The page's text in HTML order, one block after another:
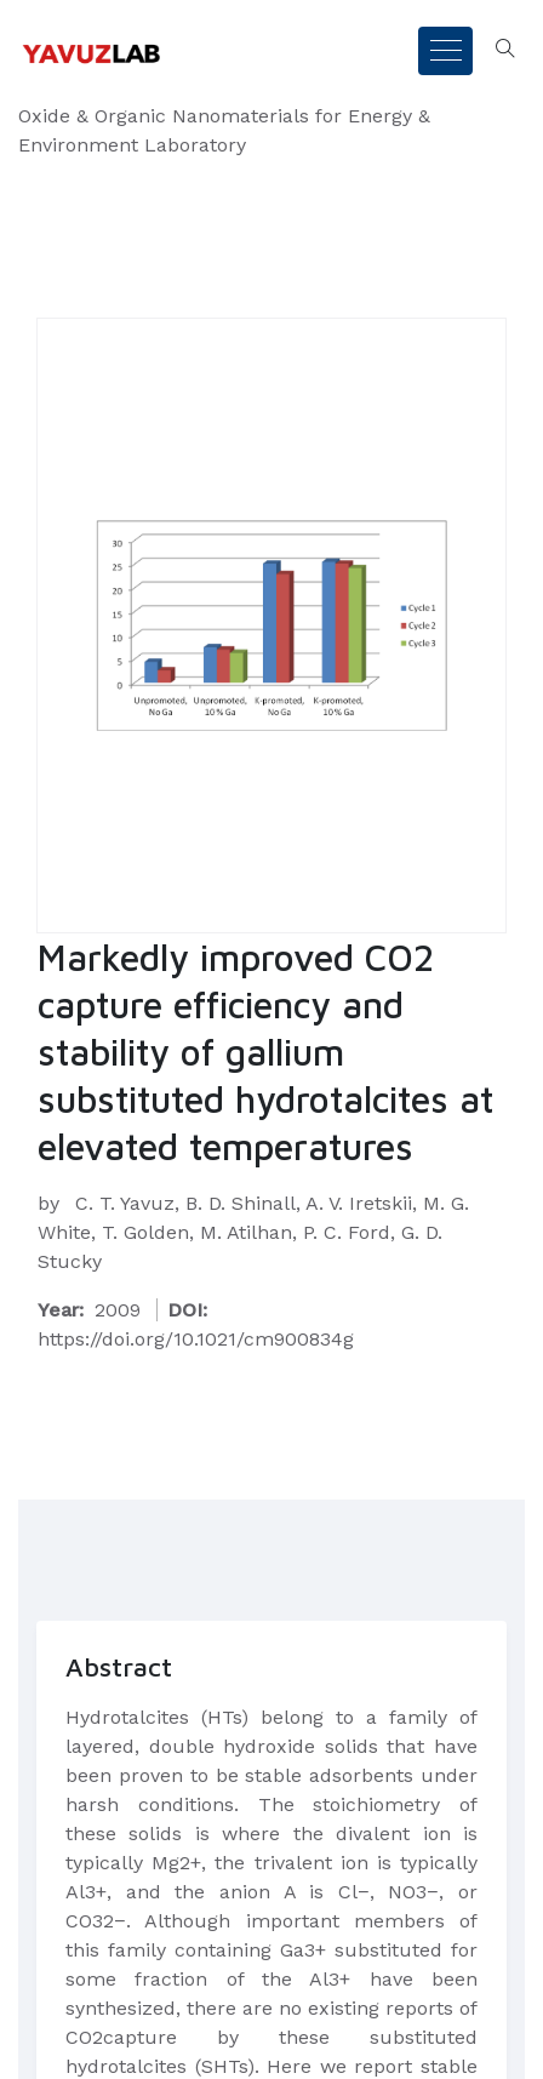
Oxide & Organic Nanomaterials for Energy &
Environment Laboratory
Markedly improved CO2
capture efficiency and
stability of gallium
substituted hydrotalcites at
elevated temperatures
by
C. T. Yavuz, B. D. Shinall, A. V. Iretskii, M. G.
White, T. Golden, M. Atilhan, P. C. Ford, G. D.
Stucky
Year: 2009
DOI:
https://doi.org/10.1021/cm900834g
Abstract
Hydrotalcites (HTs) belong to a family of
layered, double hydroxide solids that have
been proven to be stable adsorbents under
harsh conditions. The stoichiometry of
these solids is where the divalent ion is
typically Mg2+, the trivalent ion is typically
Al3+, and the anion A is Cl−, NO3−, or
CO32−. Although important members of
this family containing Ga3+ substituted for
some fraction of the Al3+ have been
synthesized, there are no existing reports of
CO2capture by these substituted
hydrotalcites (SHTs). Here we report stable